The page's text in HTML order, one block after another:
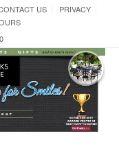
US
PRIVACY